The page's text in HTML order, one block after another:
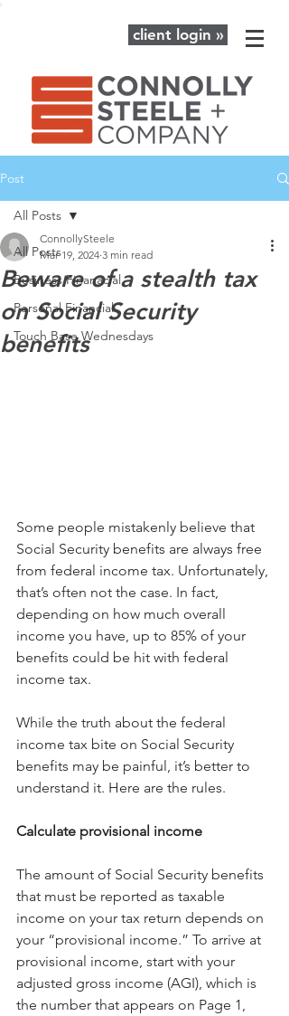
client login »
Post
All Posts
Business Finanacial
Personal Financial
Touch Base Wednesdays
All Posts
Beware of a stealth tax
on Social Security
benefits
ConnollySteele
Mar 19, 2024 3 min read
Some people mistakenly believe that
Social Security benefits are always free
from federal income tax. Unfortunately,
that’s often not the case. In fact,
depending on how much overall
income you have, up to 85% of your
benefits could be hit with federal
income tax.
While the truth about the federal
income tax bite on Social Security
benefits may be painful, it’s better to
understand it. Here are the rules.
Calculate provisional income
The amount of Social Security benefits
that must be reported as taxable
income on your tax return depends on
your “provisional income.” To arrive at
provisional income, start with your
adjusted gross income (AGI), which is
the number that appears on Page 1,